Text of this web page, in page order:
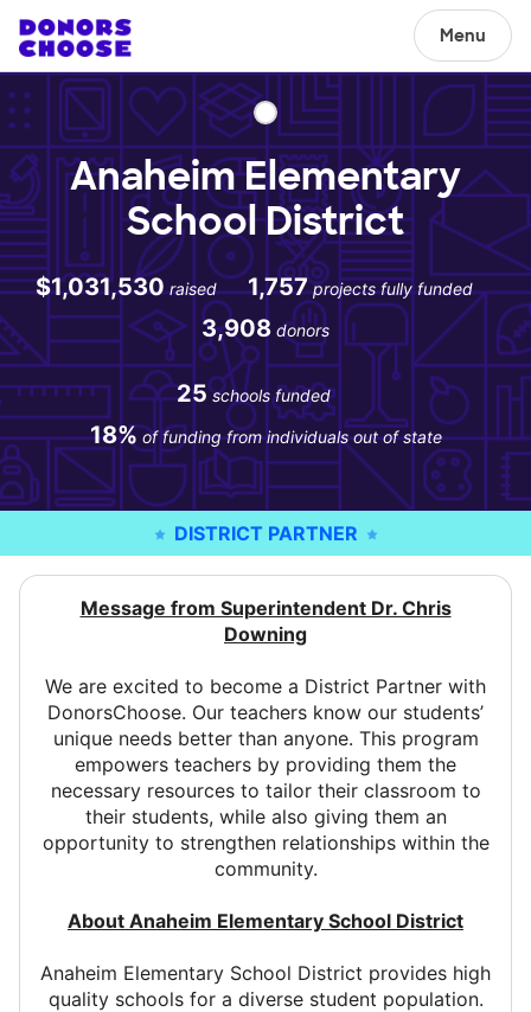
Menu
Anaheim Elementary
School District
$1,031,530 raised 1,757 projects fully funded
3,908 donors
25 schools funded
18% of funding from individuals out of state
DISTRICT PARTNER
Message from Superintendent Dr. Chris
Downing
We are excited to become a District Partner with
DonorsChoose. Our teachers know our students’
unique needs better than anyone. This program
empowers teachers by providing them the
necessary resources to tailor their classroom to
their students, while also giving them an
opportunity to strengthen relationships within the
community.
About Anaheim Elementary School District
Anaheim Elementary School District provides high
quality schools for a diverse student population.